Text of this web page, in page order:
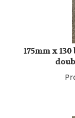
175mm x